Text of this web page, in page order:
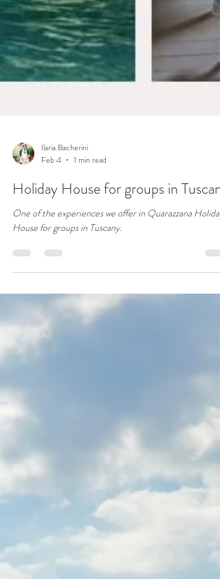
Ilaria Bacherini
Feb 4
Holiday House for groups in Tuscany
One of the experiences we offer in Quarazzana Holiday
House for groups in Tuscany.